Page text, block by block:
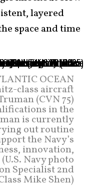
layered
space and time
OCEAN
class aircraft
(CVN 75)
in the
is currently
out routine
the Navy’s
innovation,
Navy photo
Specialist 2nd
Mike Shen)